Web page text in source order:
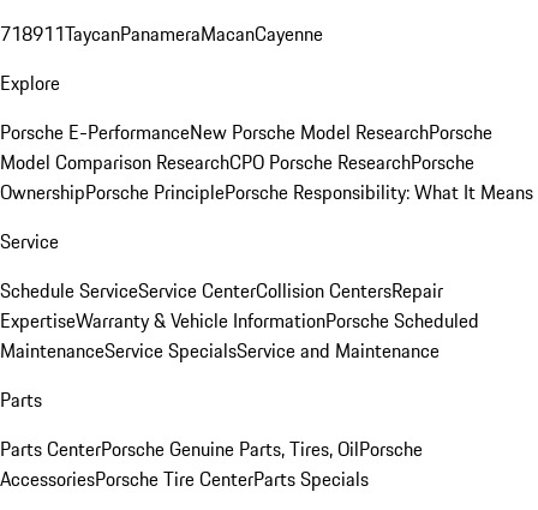
718911TaycanPanameraMacanCayenne
Explore
Porsche E-PerformanceNew Porsche Model ResearchPorsche
Model Comparison ResearchCPO Porsche ResearchPorsche
OwnershipPorsche PrinciplePorsche Responsibility: What It Means
Service
Schedule ServiceService CenterCollision CentersRepair
ExpertiseWarranty & Vehicle InformationPorsche Scheduled
MaintenanceService SpecialsService and Maintenance
Parts
Parts CenterPorsche Genuine Parts, Tires, OilPorsche
AccessoriesPorsche Tire CenterParts Specials